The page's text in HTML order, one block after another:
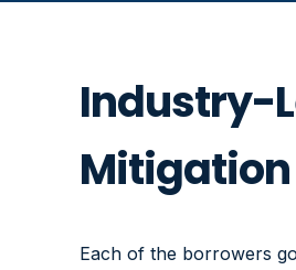
Industry-
Mitigation
Each of the borrowers